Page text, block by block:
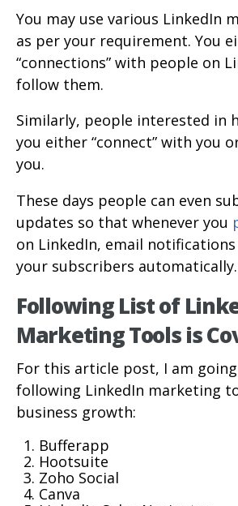
You may use various LinkedIn
as per your requirement. You
“connections” with people on
follow them.
Similarly, people interested in
you either “connect” with you
you.
These days people can even
updates so that whenever you
on LinkedIn, email
your subscribers automatically.
Following List of
Marketing Tools is
For this article post, I am
following LinkedIn marketing
business growth:
Bufferapp
Hootsuite
Zoho Social
Canva